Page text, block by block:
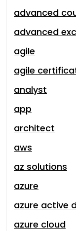
advanced
advanced
agile
agile
analyst
app
architect
aws
az solutions
azure
azure active
azure cloud